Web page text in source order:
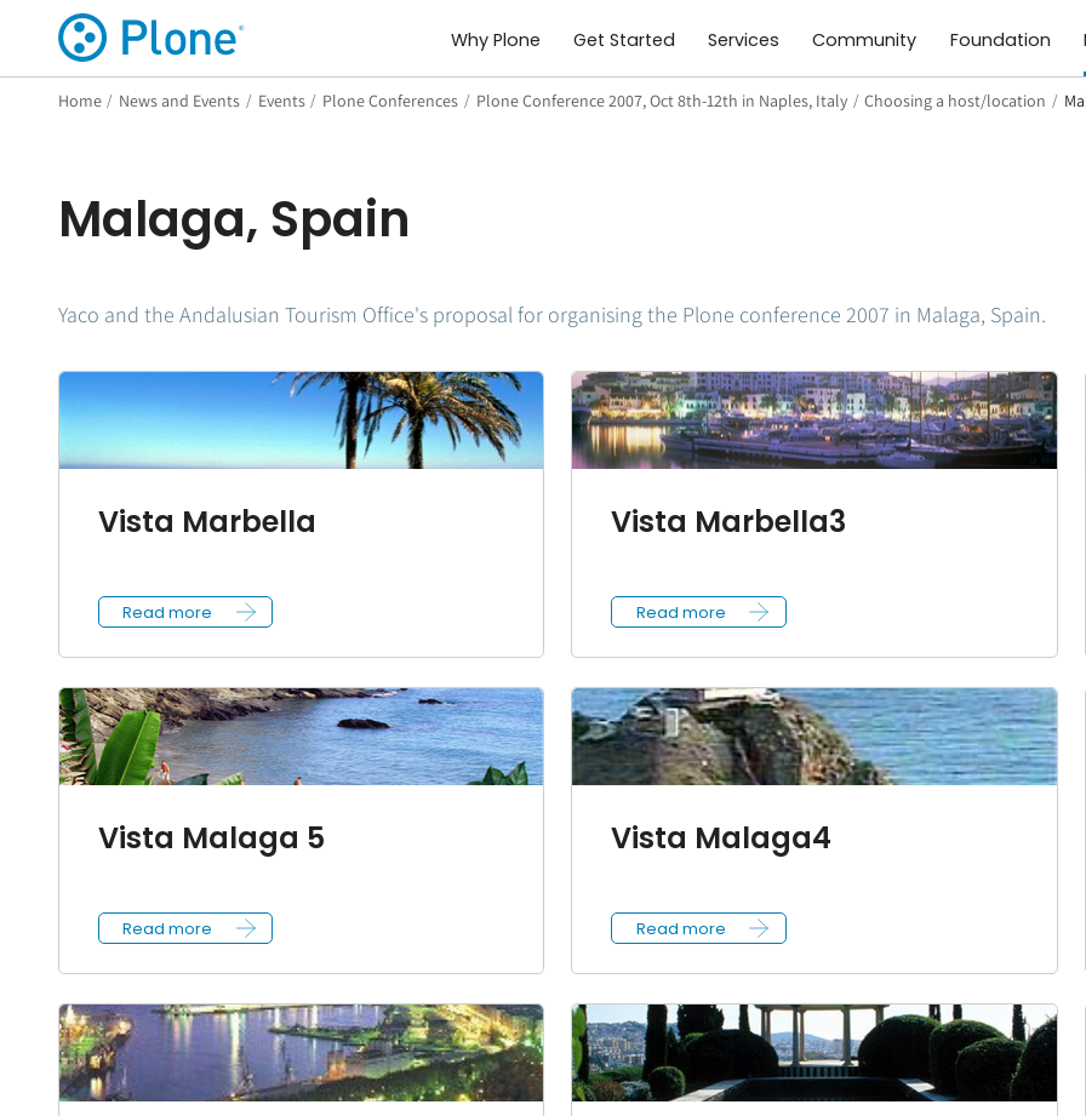
Why Plone Get Started Services Community Foundation
Home / News and Events / Events / Plone Conferences / Plone Conference 2007, Oct 8th-12th in Naples, Italy / Choosing a host/location /
Malaga, Spain
Yaco and the Andalusian Tourism Office's proposal for organising the Plone conference 2007 in Malaga, Spain.
Vista Marbella
Read more
Vista Marbella3
Read more
Vista Malaga 5
Read more
Vista Malaga4
Read more